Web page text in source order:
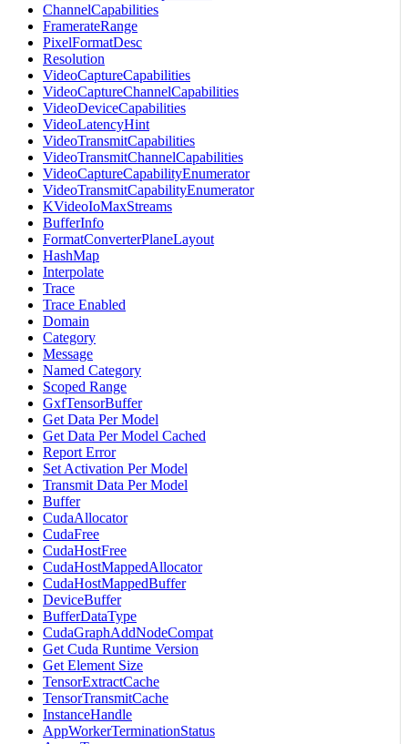
ChannelCapabilities
FramerateRange
PixelFormatDesc
Resolution
VideoCaptureCapabilities
VideoCaptureChannelCapabilities
VideoDeviceCapabilities
VideoLatencyHint
VideoTransmitCapabilities
VideoTransmitChannelCapabilities
VideoCaptureCapabilityEnumerator
VideoTransmitCapabilityEnumerator
KVideoIoMaxStreams
BufferInfo
FormatConverterPlaneLayout
HashMap
Interpolate
Trace
Trace Enabled
Domain
Category
Message
Named Category
Scoped Range
GxfTensorBuffer
Get Data Per Model
Get Data Per Model Cached
Report Error
Set Activation Per Model
Transmit Data Per Model
Buffer
CudaAllocator
CudaFree
CudaHostFree
CudaHostMappedAllocator
CudaHostMappedBuffer
DeviceBuffer
BufferDataType
CudaGraphAddNodeCompat
Get Cuda Runtime Version
Get Element Size
TensorExtractCache
TensorTransmitCache
InstanceHandle
AppWorkerTerminationStatus